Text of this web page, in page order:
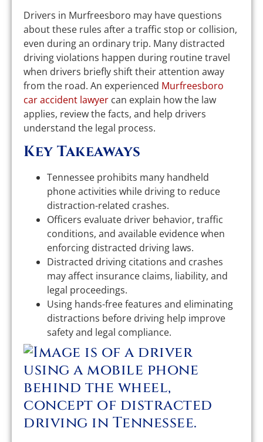
Drivers in Murfreesboro may have questions
about these rules after a traffic stop or collision,
even during an ordinary trip. Many distracted
driving violations happen during routine travel
when drivers briefly shift their attention away
from the road. An experienced Murfreesboro
car accident lawyer can explain how the law
applies, review the facts, and help drivers
understand the legal process.
Key Takeaways
Tennessee prohibits many handheld
phone activities while driving to reduce
distraction-related crashes.
Officers evaluate driver behavior, traffic
conditions, and available evidence when
enforcing distracted driving laws.
Distracted driving citations and crashes
may affect insurance claims, liability, and
legal proceedings.
Using hands-free features and eliminating
distractions before driving help improve
safety and legal compliance.